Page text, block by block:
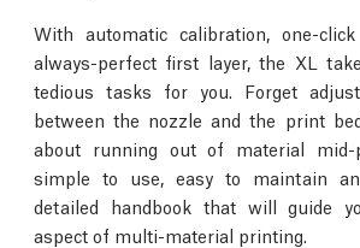
With automatic calibration, one-
always-perfect first layer, the XL
tedious tasks for you. Forget
between the nozzle and the print
about running out of material
simple to use, easy to maintain
detailed handbook that will guide
aspect of multi-material printing.